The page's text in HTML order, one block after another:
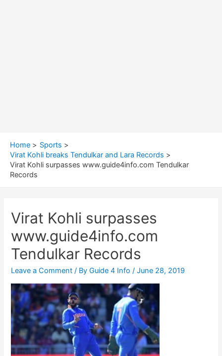
Home
Sports
Virat Kohli breaks Tendulkar and Lara Records
Virat Kohli surpasses www.guide4info.com Tendulkar
Records
Virat Kohli surpasses
www.guide4info.com
Tendulkar Records
Leave a Comment / ByGuide 4 Info/June 28, 2019